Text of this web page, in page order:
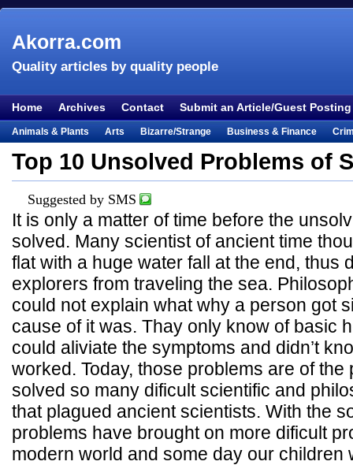
Akorra.com
Quality articles by quality people
Home Archives Contact Submit an Article/Guest Posting
Animals & Plants Arts Bizarre/Strange Business & Finance
Entertainment
Everything Else Film & TV Food & Drink
Health
Lifestyle
Places & Travel
Religion Science & Nature
Visual & Performing Arts
Top 10 Unsolved Problems of
Suggested by SMS
It is only a matter of time before the
solved. Many scientist of ancient time
flat with a huge water fall at the end, thus
explorers from traveling the sea.
could not explain what why a person got
cause of it was. Thay only know of basic
could aliviate the symptoms and didn’t
worked. Today, those problems are of the
solved so many dificult scientific and
that plagued ancient scientists. With the
problems have brought on more dificult
modern world and some day our children